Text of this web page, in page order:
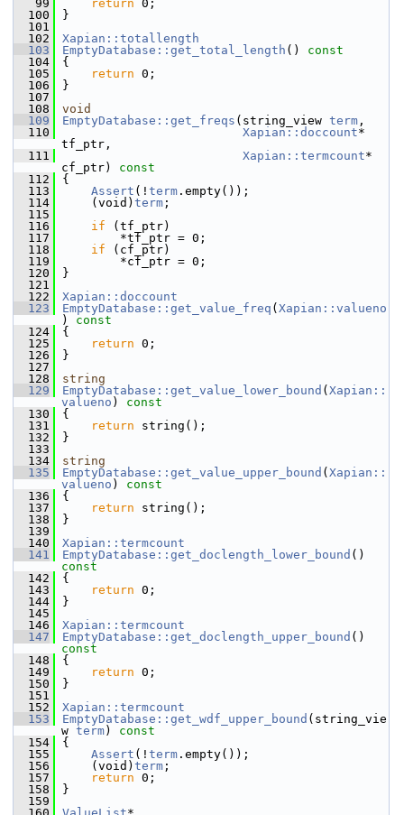
   99
return 0;
  100
}
  101
  102
Xapian::totallength
  103
EmptyDatabase::get_total_length ()
const
  104
{
  105
return 0;
  106
}
  107
  108
void
  109
EmptyDatabase::get_freqs (string_view term ,
  110
Xapian::doccount*
tf_ptr,
  111
Xapian::termcount*
cf_ptr)
const
  112
{
  113
Assert (! term .empty());
  114
(void) term ;
  115
  116
if (tf_ptr)
  117
*tf_ptr = 0;
  118
if (cf_ptr)
  119
*cf_ptr = 0;
  120
}
  121
  122
Xapian::doccount
  123
EmptyDatabase::get_value_freq ( Xapian::valueno
)
const
  124
{
  125
return 0;
  126
}
  127
  128
string
  129
EmptyDatabase::get_value_lower_bound ( Xapian::
valueno )
const
  130
{
  131
return string();
  132
}
  133
  134
string
  135
EmptyDatabase::get_value_upper_bound ( Xapian::
valueno )
const
  136
{
  137
return string();
  138
}
  139
  140
Xapian::termcount
  141
EmptyDatabase::get_doclength_lower_bound ()
const
  142
{
  143
return 0;
  144
}
  145
  146
Xapian::termcount
  147
EmptyDatabase::get_doclength_upper_bound ()
const
  148
{
  149
return 0;
  150
}
  151
  152
Xapian::termcount
  153
EmptyDatabase::get_wdf_upper_bound (string_vie
w term)
const
  154
{
  155
Assert (! term .empty());
  156
(void) term ;
  157
return 0;
  158
}
  159